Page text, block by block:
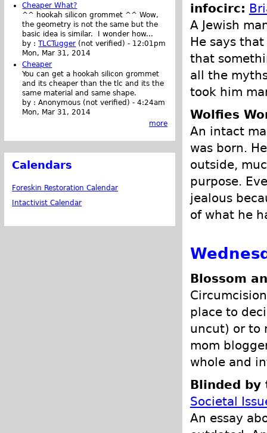
infocirc:
A Jewish
He says
that
all the
took him
Wolfies
An intact
was born.
outside,
purpose.
jealous
of what he
Blossom
place to
uncut) or to
mom
whole and
Blinded
Societal
An essay
Cheaper What?
^^ hookah silicon grommet ^^ Wow,
the geometry is not the same but the
basic idea is similar. I wonder how...
by :TLCTugger (not verified) - 12:01pm
Mon, Mar 31, 2014
Cheaper
You can get a hookah silicon grommet
and its cheaper than the tlc and its the
same material and same shape.
by :Anonymous (not verified) -4:24am
Mon, Mar 31, 2014
more
Calendars
Foreskin Restoration Calendar
Intactivist Calendar